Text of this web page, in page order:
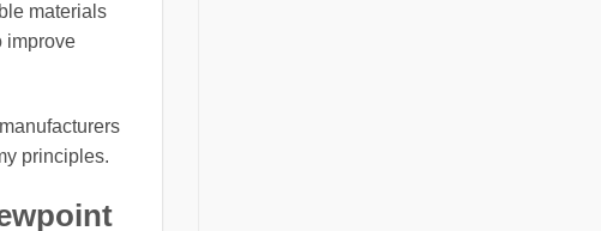
materials
improve
principles.